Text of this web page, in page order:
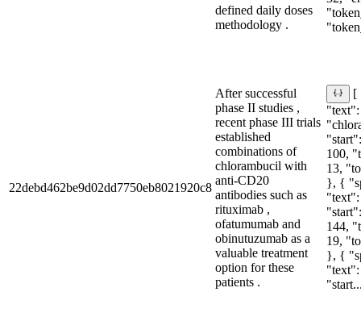
defined daily doses
methodology .
22debd462be9d02dd7750eb8021920c8
After successful
phase II studies ,
recent phase III trials
established
combinations of
chlorambucil with
anti-CD20
antibodies such as
rituximab ,
ofatumumab and
obinutuzumab as a
valuable treatment
option for these
patients .
[
"text":
100,
13,
}, {
144,
19,
}, {